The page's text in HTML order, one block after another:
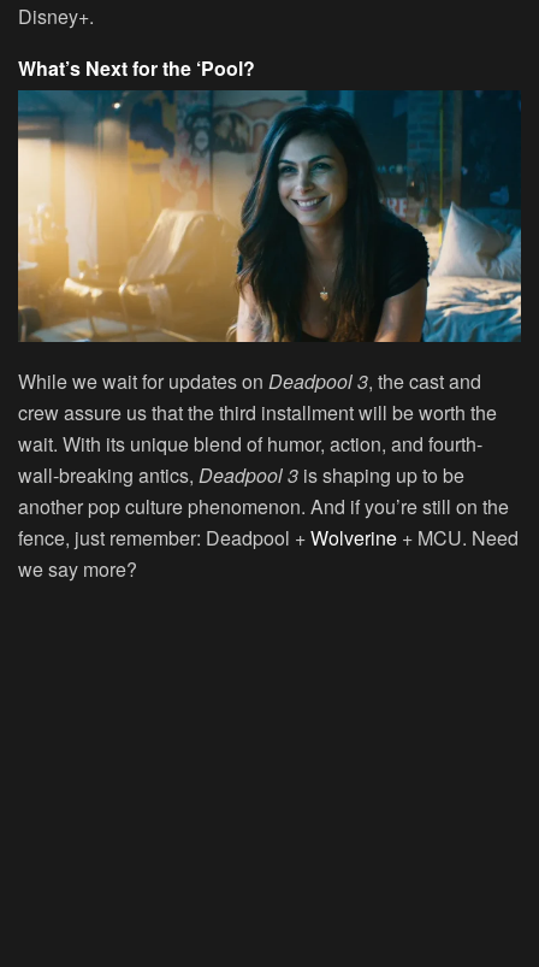
Disney+.
What’s Next for the ‘Pool?
While we wait for updates on Deadpool 3, the cast and
crew assure us that the third installment will be worth the
wait. With its unique blend of humor, action, and fourth-
wall-breaking antics, Deadpool 3 is shaping up to be
another pop culture phenomenon. And if you’re still on the
fence, just remember: Deadpool +Wolverine + MCU. Need
we say more?